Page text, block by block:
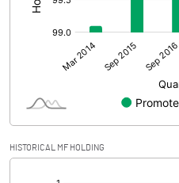
HISTORICAL MF HOLDING